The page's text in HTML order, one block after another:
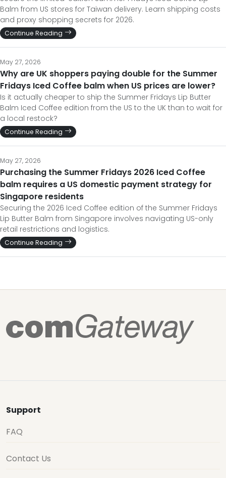
Balm from US stores for Taiwan delivery. Learn shipping costs
and proxy shopping secrets for 2026.
Continue Reading
May 27, 2026
Why are UK shoppers paying double for the Summer
Fridays Iced Coffee balm when US prices are lower?
Is it actually cheaper to ship the Summer Fridays Lip Butter
Balm Iced Coffee edition from the US to the UK than to wait for
a local restock?
Continue Reading
May 27, 2026
Purchasing the Summer Fridays 2026 Iced Coffee
balm requires a US domestic payment strategy for
Singapore residents
Securing the 2026 Iced Coffee edition of the Summer Fridays
Lip Butter Balm from Singapore involves navigating US-only
retail restrictions and logistics.
Continue Reading
Support
FAQ
Contact Us